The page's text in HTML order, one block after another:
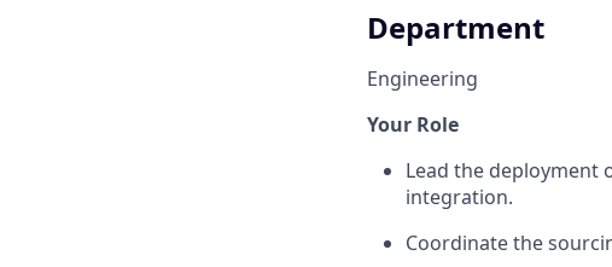
Department
Engineering
Your Role
Lead the deployment
integration.
Coordinate the